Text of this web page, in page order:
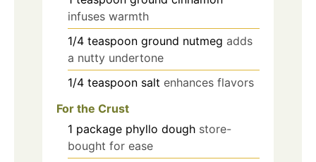
infuses warmth
1/4 teaspoon ground nutmeg adds
a nutty undertone
1/4 teaspoon salt enhances flavors
For the Crust
1 package phyllo dough store-
bought for ease